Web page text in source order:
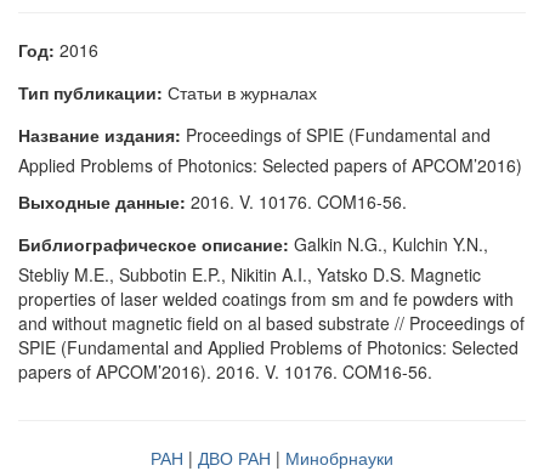
Год: 2016
Тип публикации: Статьи в журналах
Название издания: Proceedings of SPIE (Fundamental and
Applied Problems of Photonics: Selected papers of APCOM’2016)
Выходные данные: 2016. V. 10176. COM16-56.
Библиографическое описание: Galkin N.G., Kulchin Y.N.,
Stebliy M.E., Subbotin E.P., Nikitin A.I., Yatsko D.S. Magnetic
properties of laser welded coatings from sm and fe powders with
and without magnetic field on al based substrate // Proceedings of
SPIE (Fundamental and Applied Problems of Photonics: Selected
papers of APCOM’2016). 2016. V. 10176. COM16-56.
РАН | ДВО РАН | Минобрнауки